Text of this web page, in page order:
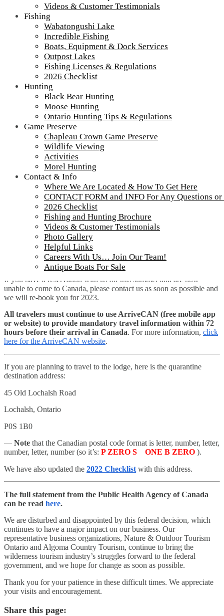
Videos & Customer Testimonials
Fishing
Wabatongushi Lake
Incredible Fishing
Boats, Equipment & Dock Services
Outpost Lakes
Fishing Licenses & Regulations
2026 Checklist
Hunting
Black Bear Hunting
Moose Hunting
Ontario Hunting Tips & Regulations
Game Preserve
Chapleau Crown Game Preserve
Wildlife Viewing
Activities
Morel Hunting
Contact & Info
Where We Are Located & How To Get Here
CONTACT FORM and INFO For Any Questions
2026 Checklist
Fishing and Hunting Brochure
Videos & Customer Testimonials
Photo Gallery
Helpful Links
Careers With Us… Join Our Team!
Antique Boats For Sale
We have received public notice that requirements for travelers
arriving to Canada are expected to remain in effect until at least
September 30, 2022. This means that the government is not
planning to lift the current vaccination and ArriveCAN app
policies for the remainder of our fishing season.
If you have a reservation with us for this summer and are now
unable to come to Canada, please contact us as soon as possible and
we will re-book you for 2023.
All travelers must continue to use ArriveCAN (free mobile app
or website) to provide mandatory travel information within 72
hours before their arrival in Canada. For more information, click
here for the ArriveCAN website.
If you are planning to travel to the lodge, here is the quarantine
destination address:
45 Old Lochalsh Road
Lochalsh, Ontario
P0S 1B0
— Note that the Canadian postal code format is letter, number, letter,
number, letter, number (so it’s: P ZERO S ONE B ZERO ).
We have also updated the 2022 Checklist with this address.
The full statement from the Public Health Agency of Canada
can be read here.
We are disturbed and disappointed by this federal decision, which
continues to have a major impact on our business. Our
representative business organizations, Nature & Outdoor Tourism
Ontario and Algoma Country Tourism, continue to bring the
wilderness tourism industry’s struggles forward to the federal
government, and we hope for change as soon as possible.
Thank you for your patience in these difficult times. We appreciate
your visits and encouragement.
Share this page: